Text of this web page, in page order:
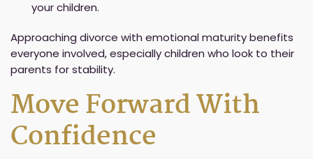
your children.
Approaching divorce with emotional maturity benefits
everyone involved, especially children who look to their
parents for stability.
Move Forward With
Confidence